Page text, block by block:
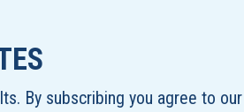
By subscribing you agree to our